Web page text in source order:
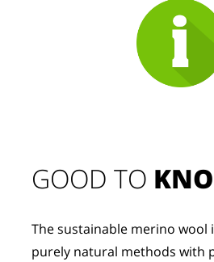
GOOD TO
The sustainable merino wool
purely natural methods with